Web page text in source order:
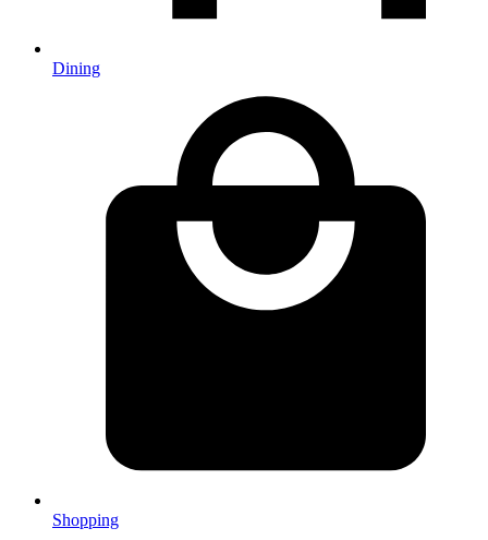
Dining
Shopping